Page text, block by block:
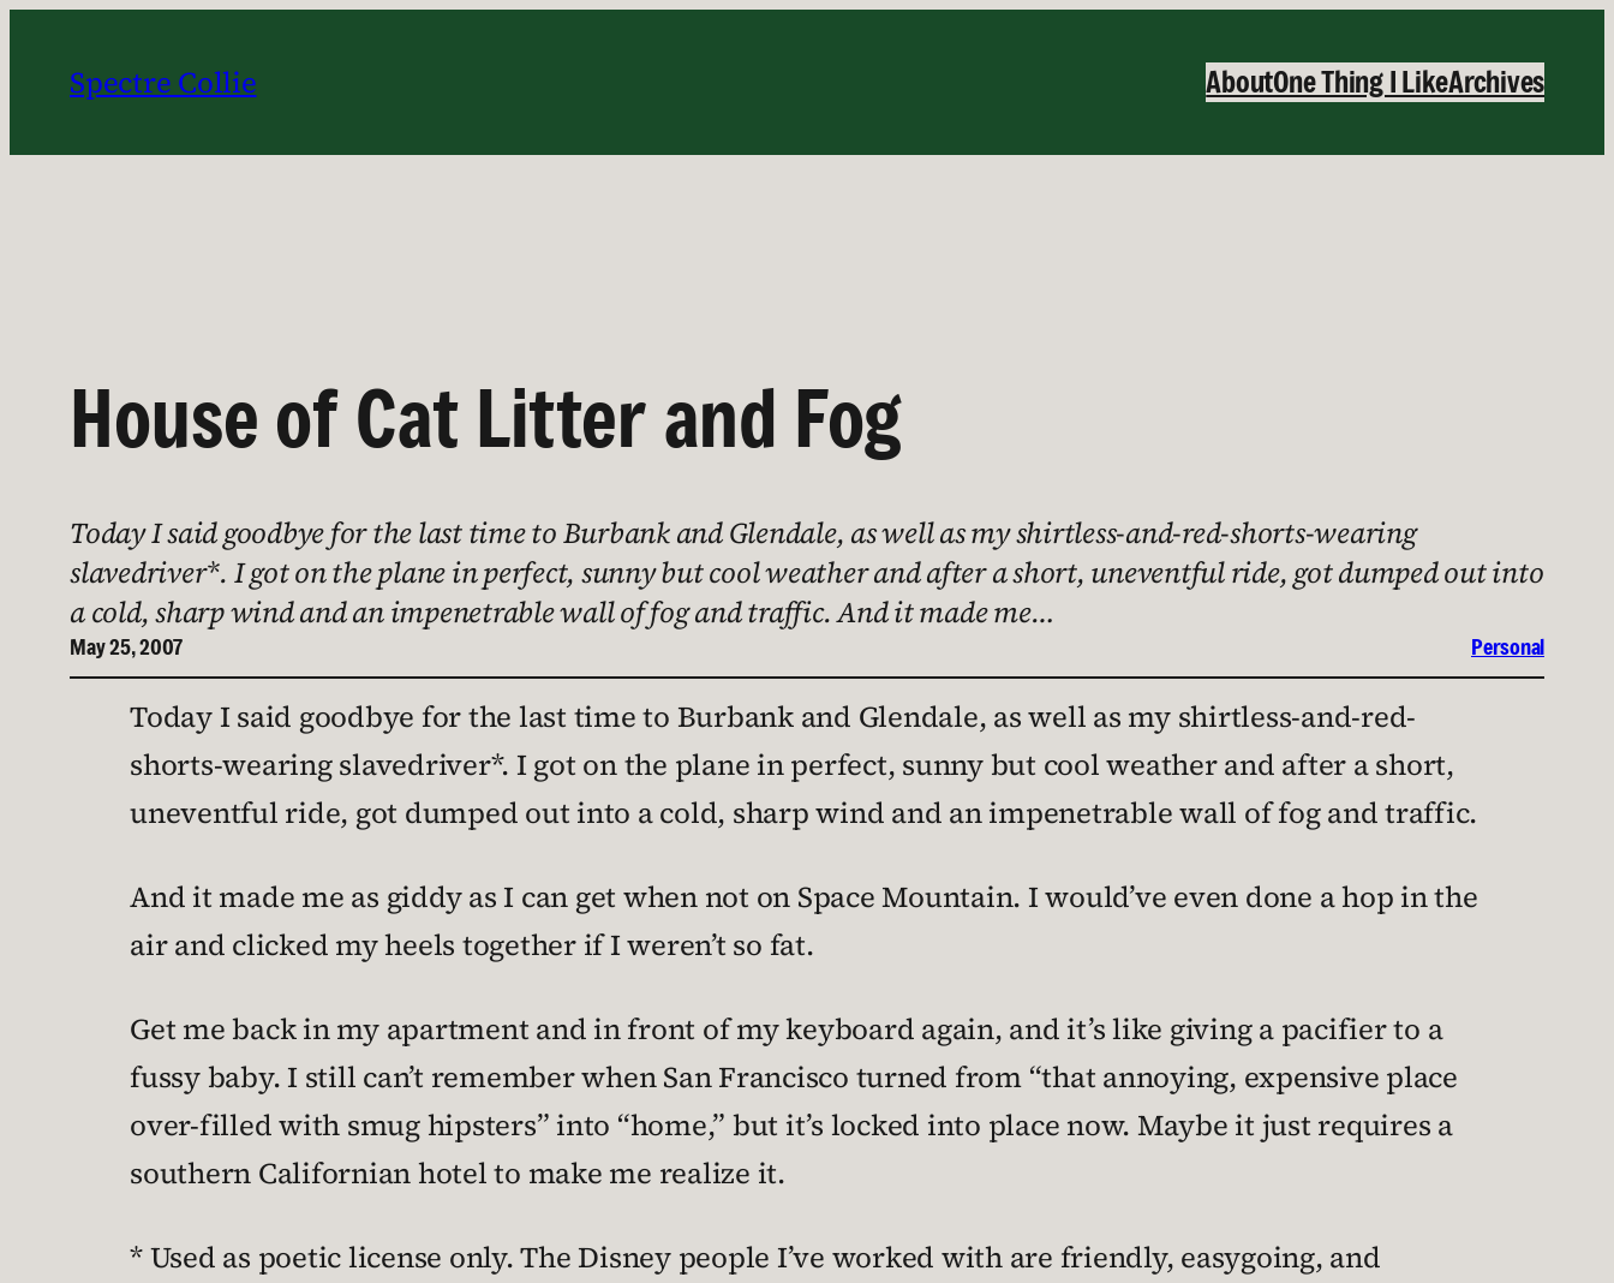
content
Spectre Collie AboutOne Thing I LikeArchives
House of Cat Litter and Fog
Today I said goodbye for the last time to Burbank and Glendale, as well as my shirtless-and-red-shorts-wearing
slavedriver*. I got on the plane in perfect, sunny but cool weather and after a short, uneventful ride, got dumped out into
a cold, sharp wind and an impenetrable wall of fog and traffic. And it made me…
May 25, 2007 Personal
Today I said goodbye for the last time to Burbank and Glendale, as well as my shirtless-and-red-
shorts-wearing slavedriver*. I got on the plane in perfect, sunny but cool weather and after a short,
uneventful ride, got dumped out into a cold, sharp wind and an impenetrable wall of fog and traffic.
And it made me as giddy as I can get when not on Space Mountain. I would’ve even done a hop in the
air and clicked my heels together if I weren’t so fat.
Get me back in my apartment and in front of my keyboard again, and it’s like giving a pacifier to a
fussy baby. I still can’t remember when San Francisco turned from “that annoying, expensive place
over-filled with smug hipsters” into “home,” but it’s locked into place now. Maybe it just requires a
southern Californian hotel to make me realize it.
* Used as poetic license only. The Disney people I’ve worked with are friendly, easygoing, and